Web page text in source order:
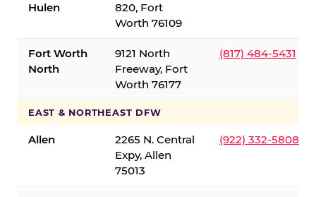
Hulen
820, Fort
Worth 76109
Fort Worth
North
9121 North
Freeway, Fort
Worth 76177
(817) 484-5431
EAST & NORTHEAST DFW
Allen
2265 N. Central
Expy, Allen
75013
(922) 332-5808